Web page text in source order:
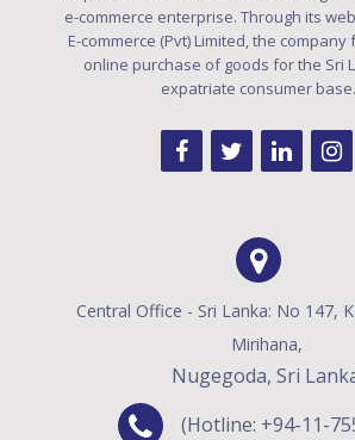
e-commerce enterprise. Through its
E-commerce (Pvt) Limited, the
online purchase of goods for the Sri
expatriate consumer base.
Central Office - Sri Lanka: No 147,
Mirihana,
Nugegoda, Sri
(Hotline: +94-11-